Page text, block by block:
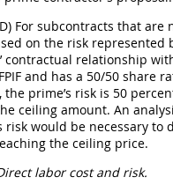
For subcontracts that are
on the risk represented
contractual relationship
and has a 50/50 share
prime’s risk is 50
ceiling amount. An
risk would be necessary to
the ceiling price.
labor cost and risk.